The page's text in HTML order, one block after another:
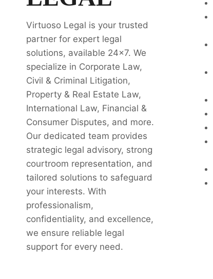
Virtuoso Legal is your trusted
partner for expert legal
solutions, available 24x7. We
specialize in Corporate Law,
Civil & Criminal Litigation,
Property & Real Estate Law,
International Law, Financial &
Consumer Disputes, and more.
Our dedicated team provides
strategic legal advisory, strong
courtroom representation, and
tailored solutions to safeguard
your interests. With
professionalism,
confidentiality, and excellence,
we ensure reliable legal
support for every need.